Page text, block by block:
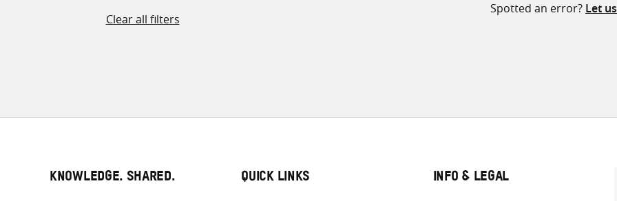
Clear all filters
Spotted an error? Let
KNOWLEDGE. SHARED. QUICK LINKS INFO & LEGAL